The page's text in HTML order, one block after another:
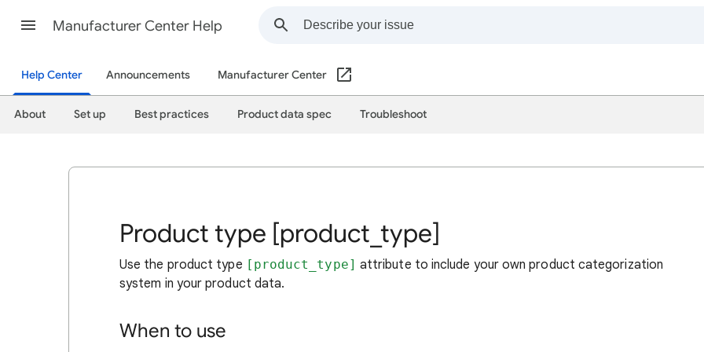
Manufacturer Center Help
Help Center Announcements Manufacturer Center
About Set up Best practices Product data spec Troubleshoot
Product type [product_type]
Use the product type [product_type] attribute to include your own product categorization
system in your product data.
When to use